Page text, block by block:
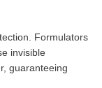
Formulators
invisible
guaranteeing